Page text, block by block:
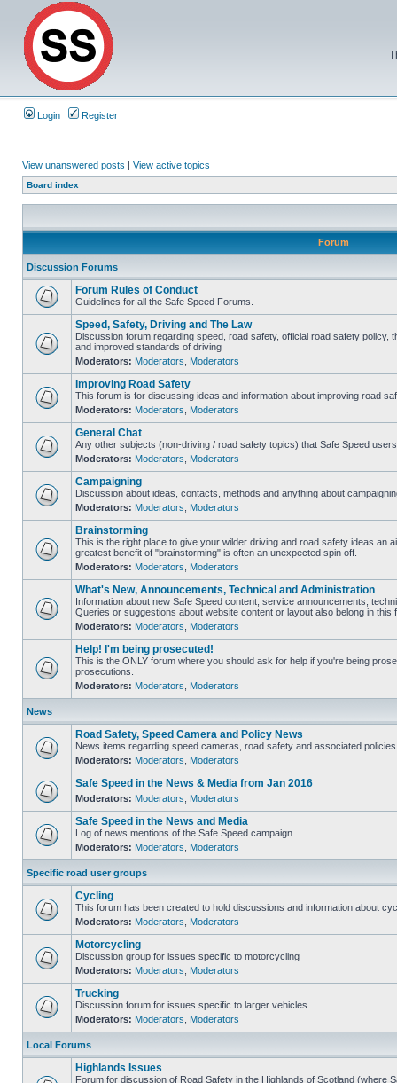
Login Register
View unanswered posts | View active topics
Board index
Forum
Discussion Forums
Forum Rules of Conduct
Guidelines for all the Safe Speed Forums.
Speed, Safety, Driving and The Law
Discussion forum regarding speed, road safety, official road safety policy,
and improved standards of driving
Moderators: Moderators Moderators
Improving Road Safety
This forum is for discussing ideas and information about improving road
Moderators: Moderators Moderators
General Chat
Any other subjects (non-driving / road safety topics) that Safe Speed
Moderators: Moderators Moderators
Campaigning
Discussion about ideas, contacts, methods and anything about
Moderators: Moderators Moderators
Brainstorming
This is the right place to give your wilder driving and road safety ideas an
greatest benefit of "brainstorming" is often an unexpected spin off.
Moderators: Moderators Moderators
What's New, Announcements, Technical and Administration
Information about new Safe Speed content, service announcements,
Queries or suggestions about website content or layout also belong in this
Moderators: Moderators Moderators
Help! I'm being prosecuted!
This is the ONLY forum where you should ask for help if you're being
prosecutions.
Moderators: Moderators Moderators
News
Road Safety, Speed Camera and Policy News
News items regarding speed cameras, road safety and associated policies
Moderators: Moderators Moderators
Safe Speed in the News & Media from Jan 2016
Moderators: Moderators Moderators
Safe Speed in the News and Media
Log of news mentions of the Safe Speed campaign
Moderators: Moderators Moderators
Specific road user groups
Cycling
This forum has been created to hold discussions and information about
Moderators: Moderators Moderators
Motorcycling
Discussion group for issues specific to motorcycling
Moderators: Moderators Moderators
Trucking
Discussion forum for issues specific to larger vehicles
Moderators: Moderators Moderators
Local Forums
Highlands Issues
Forum for discussion of Road Safety in the Highlands of Scotland (where